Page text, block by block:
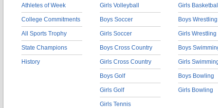
Athletes of Week
College Commitments
All Sports Trophy
State Champions
History
Girls Volleyball
Boys Soccer
Girls Soccer
Boys Cross Country
Girls Cross Country
Boys Golf
Girls Golf
Girls Tennis
Girls
Boys Wrestling
Girls Wrestling
Boys
Girls
Boys Bowling
Girls Bowling